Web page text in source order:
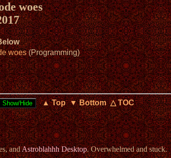
woes
woes(Programming)
▲ Top ▼ Bottom △ TOC
andAstroblahhh Desktop. Overwhelmed and stuck.